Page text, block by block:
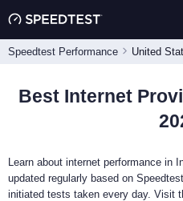
Speedtest Performance United
Best Internet
Learn about internet performance in
updated regularly based on Speedtest
initiated tests taken every day. Visit